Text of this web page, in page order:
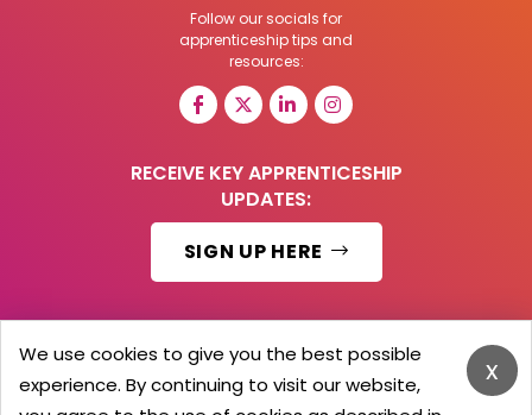
Follow our socials for
apprenticeship tips and
resources:
RECEIVE KEY APPRENTICESHIP
UPDATES:
SIGN UP HERE
© 2026 Barker Brooks Communications Ltd.
All Rights reserved.
x
We use cookies to give you the best possible
experience. By continuing to visit our website,